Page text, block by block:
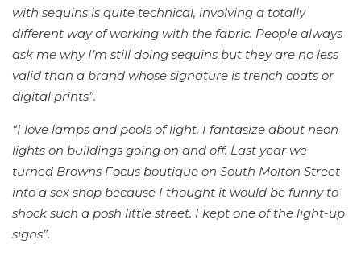
with sequins is quite technical, involving a totally
different way of working with the fabric. People always
ask me why I’m still doing sequins but they are no less
valid than a brand whose signature is trench coats or
digital prints”.
“I love lamps and pools of light. I fantasize about neon
lights on buildings going on and off. Last year we
turned Browns Focus boutique on South Molton Street
into a sex shop because I thought it would be funny to
shock such a posh little street. I kept one of the light-up
signs”.